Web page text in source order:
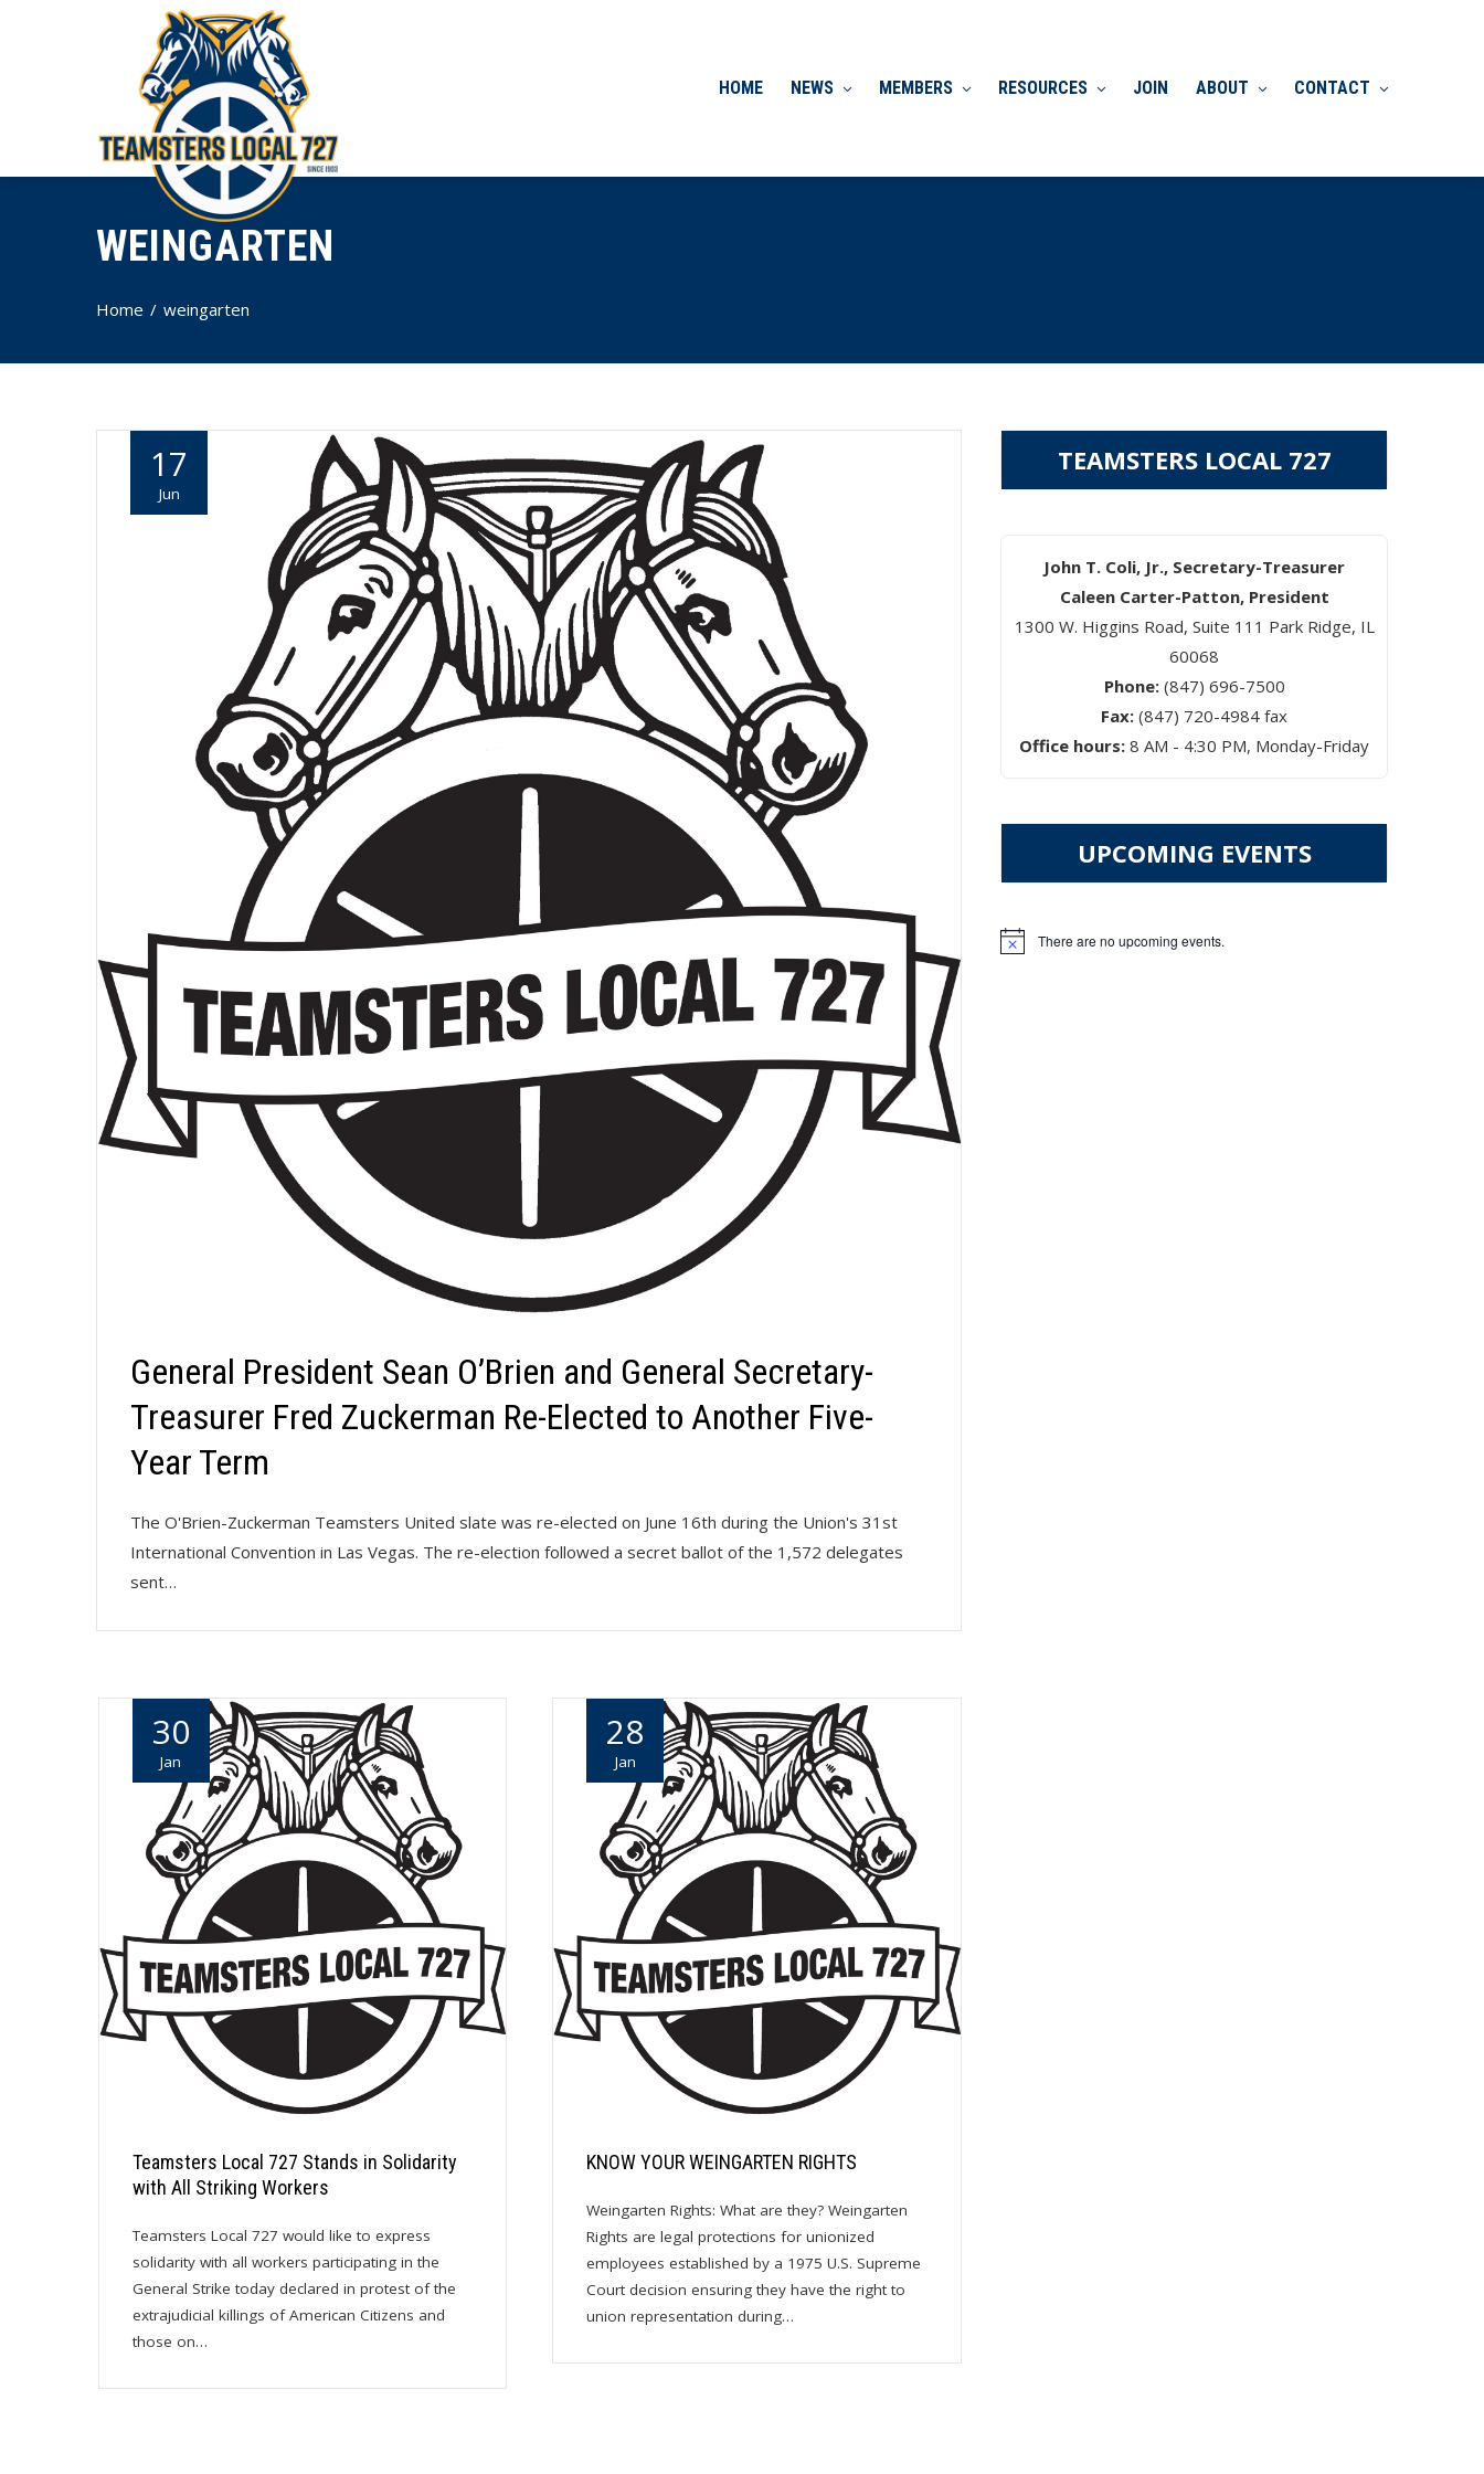
HOME NEWS MEMBERS RESOURCES JOIN ABOUT CONTACT
WEINGARTEN
Home weingarten
17
Jun
General President Sean O’Brien and General Secretary-
Treasurer Fred Zuckerman Re-Elected to Another Five-
Year Term
The O'Brien-Zuckerman Teamsters United slate was re-elected on June 16th during the Union's 31st
International Convention in Las Vegas. The re-election followed a secret ballot of the 1,572 delegates
sent…
30
Jan
Teamsters Local 727 Stands in Solidarity
with All Striking Workers
Teamsters Local 727 would like to express
solidarity with all workers participating in the
General Strike today declared in protest of the
extrajudicial killings of American Citizens and
those on…
28
Jan
KNOW YOUR WEINGARTEN RIGHTS
Weingarten Rights: What are they? Weingarten
Rights are legal protections for unionized
employees established by a 1975 U.S. Supreme
Court decision ensuring they have the right to
union representation during…
TEAMSTERS LOCAL 727
John T. Coli, Jr., Secretary-Treasurer
Caleen Carter-Patton, President
1300 W. Higgins Road, Suite 111 Park Ridge, IL
60068
Phone:(847) 696-7500
Fax: (847) 720-4984 fax
Office hours: 8 AM - 4:30 PM, Monday-Friday
UPCOMING EVENTS
Notice There are no upcoming events.